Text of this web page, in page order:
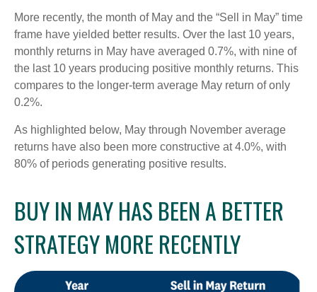
More recently, the month of May and the “Sell in May” time
frame have yielded better results. Over the last 10 years,
monthly returns in May have averaged 0.7%, with nine of
the last 10 years producing positive monthly returns. This
compares to the longer-term average May return of only
0.2%.
As highlighted below, May through November average
returns have also been more constructive at 4.0%, with
80% of periods generating positive results.
BUY IN MAY HAS BEEN A BETTER
STRATEGY MORE RECENTLY